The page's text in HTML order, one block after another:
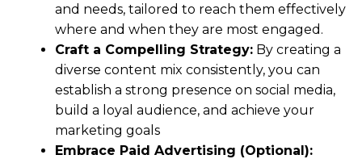
and needs, tailored to reach them effectively
where and when they are most engaged.
Craft a Compelling Strategy: By creating a
diverse content mix consistently, you can
establish a strong presence on social media,
build a loyal audience, and achieve your
marketing goals
Embrace Paid Advertising (Optional):